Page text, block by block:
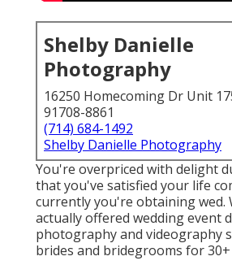
Shelby Danielle
Photography
16250 Homecoming Dr Unit
91708-8861
(714) 684-1492
Shelby Danielle Photography
You're overpriced with delight
that you've satisfied your life
currently you're obtaining wed.
actually offered wedding event
photography and videography
brides and bridegrooms for 30+